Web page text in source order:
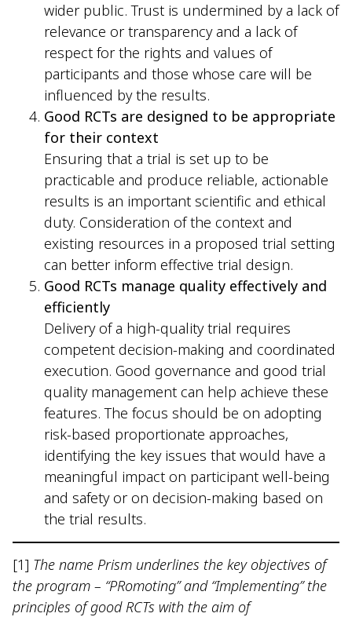
wider public. Trust is undermined by a lack of
relevance or transparency and a lack of
respect for the rights and values of
participants and those whose care will be
influenced by the results.
Good RCTs are designed to be appropriate
for their context
Ensuring that a trial is set up to be
practicable and produce reliable, actionable
results is an important scientific and ethical
duty. Consideration of the context and
existing resources in a proposed trial setting
can better inform effective trial design.
Good RCTs manage quality effectively and
efficiently
Delivery of a high-quality trial requires
competent decision-making and coordinated
execution. Good governance and good trial
quality management can help achieve these
features. The focus should be on adopting
risk-based proportionate approaches,
identifying the key issues that would have a
meaningful impact on participant well-being
and safety or on decision-making based on
the trial results.
[1] The name Prism underlines the key objectives of
the program – “PRomoting” and “Implementing” the
principles of good RCTs with the aim of